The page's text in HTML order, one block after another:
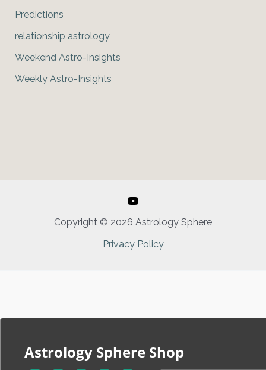
Predictions
relationship astrology
Weekend Astro-Insights
Weekly Astro-Insights
Copyright © 2026 Astrology Sphere
Privacy Policy
Astrology Sphere Shop